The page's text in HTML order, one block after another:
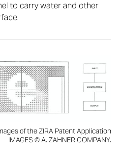
to carry water and other
of the ZIRA Patent Application
IMAGES © A. ZAHNER COMPANY.